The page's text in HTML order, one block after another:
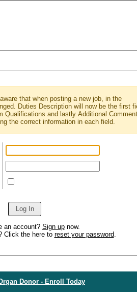
that when posting a new job, in the
Duties Description will now be the first
Qualifications and lastly Additional
the correct information in each field.
an account? Sign upnow.
Click the here to reset your password.
Donor - Enroll Today